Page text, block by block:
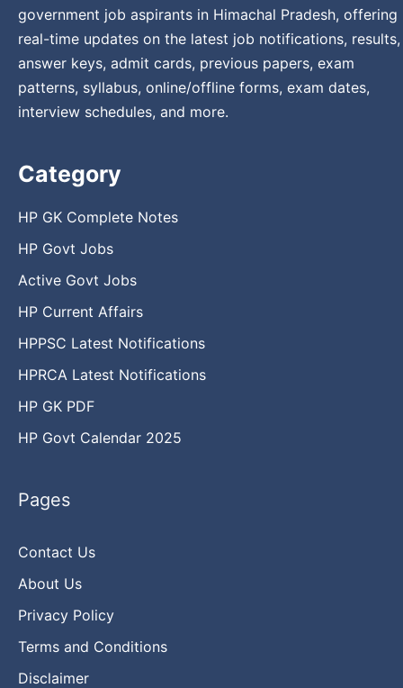
government job aspirants in Himachal Pradesh, offering
real-time updates on the latest job notifications, results,
answer keys, admit cards, previous papers, exam
patterns, syllabus, online/offline forms, exam dates,
interview schedules, and more.
Category
HP GK Complete Notes
HP Govt Jobs
Active Govt Jobs
HP Current Affairs
HPPSC Latest Notifications
HPRCA Latest Notifications
HP GK PDF
HP Govt Calendar 2025
Pages
Contact Us
About Us
Privacy Policy
Terms and Conditions
Disclaimer